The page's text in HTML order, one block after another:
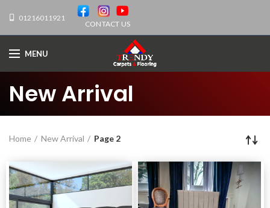
01216011921
CONTACT US
MENU
New Arrival
Home New Arrival Page 2